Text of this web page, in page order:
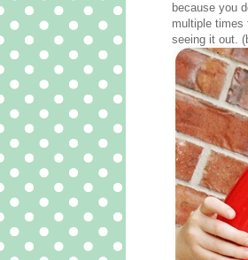
because you
multiple times
seeing it out.